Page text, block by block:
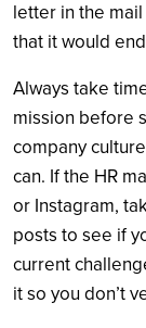
letter in the
that it would
Always take
mission before
company
can. If the HR
or Instagram,
posts to see if
current
it so you don’t